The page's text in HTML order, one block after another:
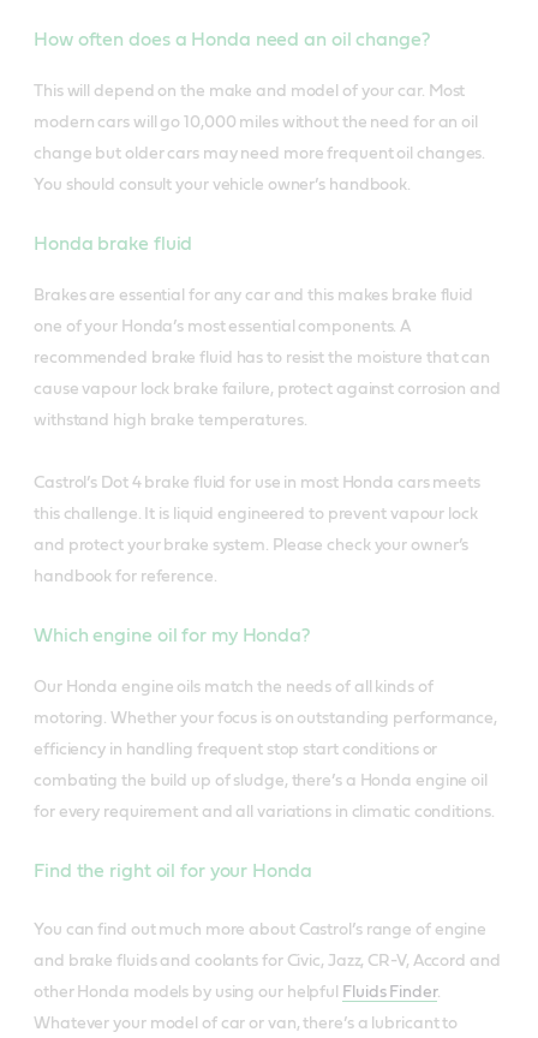
How often does a Honda need an oil change?
This will depend on the make and model of your car. Most
modern cars will go 10,000 miles without the need for an oil
change but older cars may need more frequent oil changes.
You should consult your vehicle owner’s handbook.
Honda brake fluid
Brakes are essential for any car and this makes brake fluid
one of your Honda’s most essential components. A
recommended brake fluid has to resist the moisture that can
cause vapour lock brake failure, protect against corrosion and
withstand high brake temperatures.
Castrol’s Dot 4 brake fluid for use in most Honda cars meets
this challenge. It is liquid engineered to prevent vapour lock
and protect your brake system. Please check your owner’s
handbook for reference.
Which engine oil for my Honda?
Our Honda engine oils match the needs of all kinds of
motoring. Whether your focus is on outstanding performance,
efficiency in handling frequent stop start conditions or
combating the build up of sludge, there’s a Honda engine oil
for every requirement and all variations in climatic conditions.
Find the right oil for your Honda
You can find out much more about Castrol’s range of engine
and brake fluids and coolants for Civic, Jazz, CR-V, Accord and
other Honda models by using our helpful
Fluids Finder.
Whatever your model of car or van, there’s a lubricant to